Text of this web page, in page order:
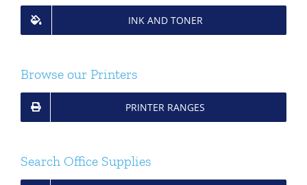
INK AND TONER
Browse our Printers
PRINTER RANGES
Search Office Supplies